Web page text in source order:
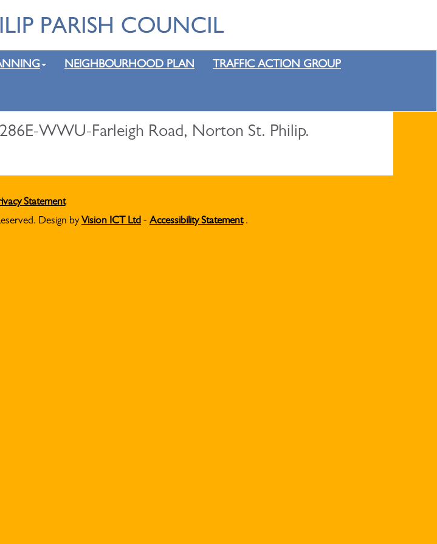
NEIGHBOURHOOD PLAN TRAFFIC ACTION GROUP
WWU-Farleigh Road, Norton St. Philip.
Statement
Design byVision ICT Ltd - Accessibility Statement.